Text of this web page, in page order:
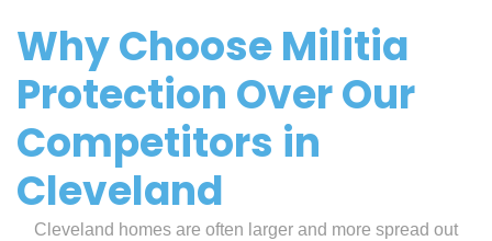
Why Choose Militia
Protection Over Our
Competitors in
Cleveland
Cleveland homes are often larger and more spread out